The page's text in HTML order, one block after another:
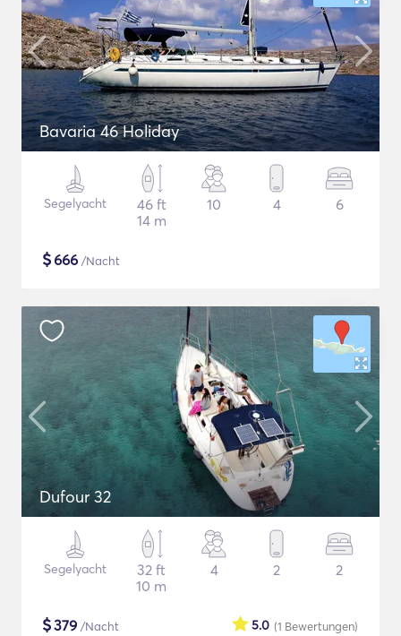
Bavaria 46 Holiday
Segelyacht
46 ft
14 m
10 4 6
$666 /Nacht
Dufour 32
Segelyacht
32 ft
10 m
4 2 2
$379 /Nacht (1 Bewertungen)
5.0